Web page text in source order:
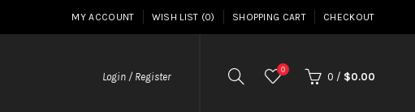
MY ACCOUNT WISH LIST (0) SHOPPING CART CHECKOUT
Login / Register
0
0 / $0.00